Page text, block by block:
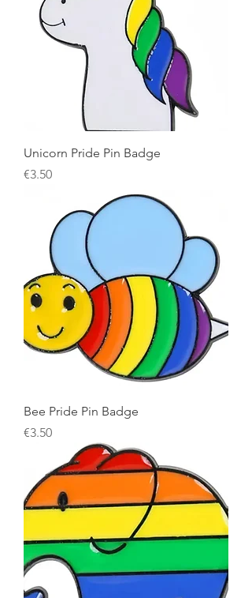
Unicorn Pride Pin Badge
Price
€3.50
Bee Pride Pin Badge
Price
€3.50